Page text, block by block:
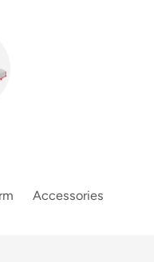
Accessories